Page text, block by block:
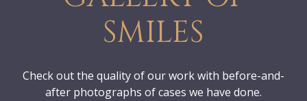
SMILES
Check out the quality of our work with before-and-
after photographs of cases we have done.